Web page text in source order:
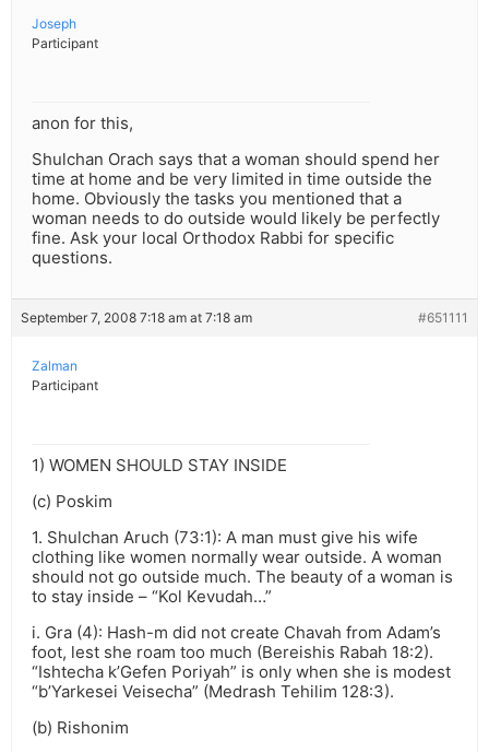
Joseph
Participant
anon for this,
Shulchan Orach says that a woman should spend her
time at home and be very limited in time outside the
home. Obviously the tasks you mentioned that a
woman needs to do outside would likely be perfectly
fine. Ask your local Orthodox Rabbi for specific
questions.
September 7, 2008 7:18 am at 7:18 am #651111
Zalman
Participant
1) WOMEN SHOULD STAY INSIDE
(c) Poskim
1. Shulchan Aruch (73:1): A man must give his wife
clothing like women normally wear outside. A woman
should not go outside much. The beauty of a woman is
to stay inside – “Kol Kevudah…”
i. Gra (4): Hash-m did not create Chavah from Adam’s
foot, lest she roam too much (Bereishis Rabah 18:2).
“Ishtecha k’Gefen Poriyah” is only when she is modest
“b’Yarkesei Veisecha” (Medrash Tehilim 128:3).
(b) Rishonim